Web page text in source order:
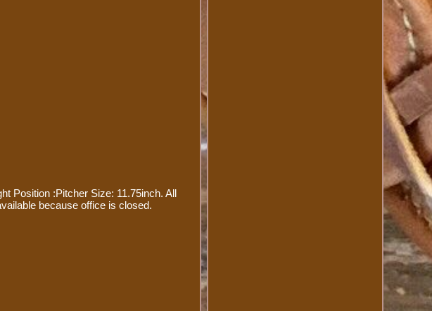
Position :Pitcher Size: 11.75inch. All
because office is closed.